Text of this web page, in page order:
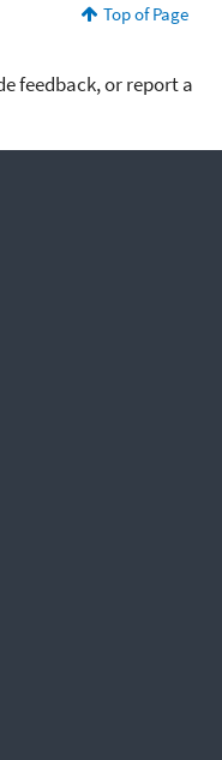
Top of Page
feedback, or report a